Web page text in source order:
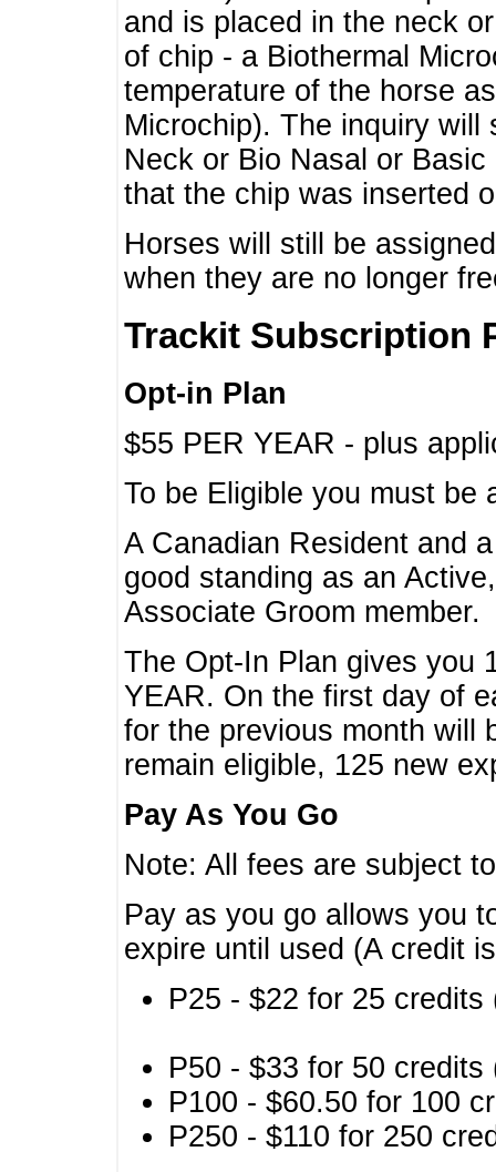
and is placed in the neck
of chip - a Biothermal
temperature of the horse
Microchip). The inquiry will
Neck or Bio Nasal or
that the chip was inserted
Horses will still be
when they are no longer
Trackit Subscription
Opt-in Plan
$55 PER YEAR - plus
To be Eligible you must
A Canadian Resident and
good standing as an
Associate Groom member.
The Opt-In Plan gives you
YEAR. On the first day of
for the previous month will
remain eligible, 125 new
Pay As You Go
Note: All fees are subject
Pay as you go allows you
expire until used (A credit
P25 - $22 for 25
P50 - $33 for 50
P100 - $60.50 for 100
P250 - $110 for 250